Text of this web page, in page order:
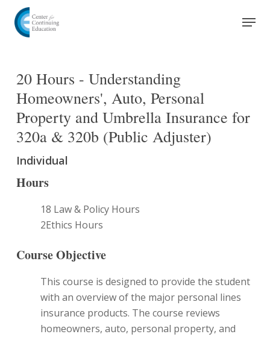
main
Menu
20 Hours - Understanding
Homeowners', Auto, Personal
Property and Umbrella Insurance for
320a & 320b (Public Adjuster)
Individual
Hours
18 Law & Policy Hours
2Ethics Hours
Course Objective
This course is designed to provide the student
with an overview of the major personal lines
insurance products. The course reviews
homeowners, auto, personal property, and